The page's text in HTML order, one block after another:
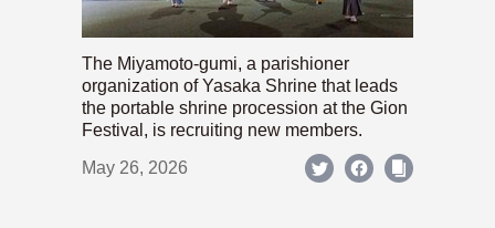
The Miyamoto-gumi, a parishioner
organization of Yasaka Shrine that leads
the portable shrine procession at the Gion
Festival, is recruiting new members.
May 26, 2026